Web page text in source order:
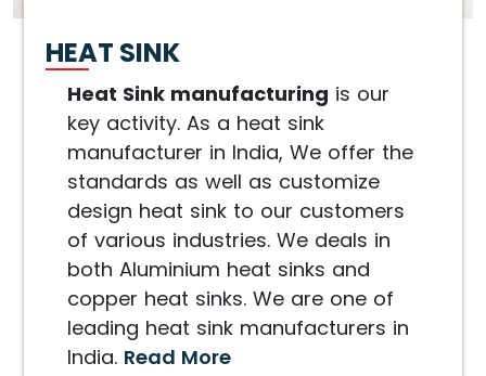
HEAT SINK
Heat Sink manufacturing is our
key activity. As a heat sink
manufacturer in India, We offer the
standards as well as customize
design heat sink to our customers
of various industries. We deals in
both Aluminium heat sinks and
copper heat sinks. We are one of
leading heat sink manufacturers in
India. Read More